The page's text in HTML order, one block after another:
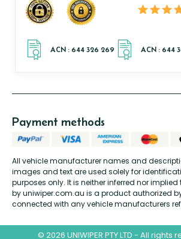
All vehicle manufacturer names and
images and text are used solely for
purposes only. It is neither inferred nor
by uniwiper.com.au is a product authorized
connected with any vehicle manufacturers
Payment methods
© 2026 UNIWIPER PTY LTD - All rights